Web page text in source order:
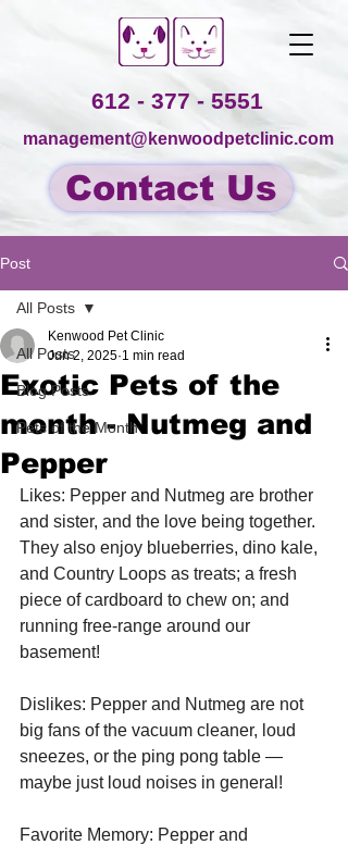
management@kenwoodpetclinic.com
Contact Us
612 - 377 - 5551
Post
All Posts
Blog Posts
Pets of the Month
All Posts
Exotic Pets of the
month - Nutmeg and
Pepper
Kenwood Pet Clinic
Jun 2, 2025 1 min read
Likes: Pepper and Nutmeg are brother
and sister, and the love being together.
They also enjoy blueberries, dino kale,
and Country Loops as treats; a fresh
piece of cardboard to chew on; and
running free-range around our
basement!
Dislikes: Pepper and Nutmeg are not
big fans of the vacuum cleaner, loud
sneezes, or the ping pong table —
maybe just loud noises in general!
Favorite Memory: Pepper and